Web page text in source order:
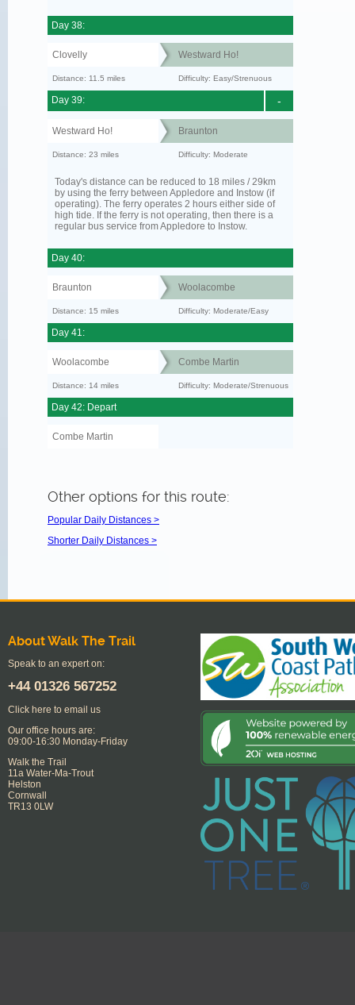
Day 38:
Clovelly Westward Ho!
Distance: 11.5 miles Difficulty: Easy/Strenuous
-
Day 39:
Westward Ho! Braunton
Distance: 23 miles Difficulty: Moderate
Today's distance can be reduced to 18 miles / 29km
by using the ferry between Appledore and Instow (if
operating). The ferry operates 2 hours either side of
high tide. If the ferry is not operating, then there is a
regular bus service from Appledore to Instow.
Day 40:
Braunton Woolacombe
Distance: 15 miles Difficulty: Moderate/Easy
Day 41:
Woolacombe Combe Martin
Distance: 14 miles Difficulty: Moderate/Strenuous
Day 42: Depart
Combe Martin
Other options for this route:
Popular Daily Distances >
Shorter Daily Distances >
About Walk The Trail
Speak to an expert on:
+44 01326 567252
Click here to email us
Our office hours are:
09:00-16:30 Monday-Friday
Walk the Trail
11a Water-Ma-Trout
Helston
Cornwall
TR13 0LW